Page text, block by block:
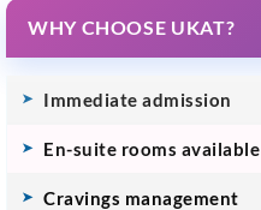
WHY CHOOSE UKAT?
Immediate admission
En-suite rooms available
Cravings management